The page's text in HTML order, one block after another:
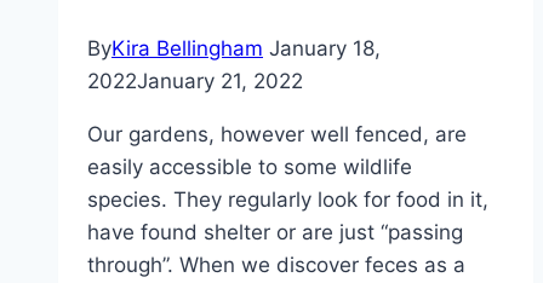
ByKira Bellingham January 18,
2022January 21, 2022
Our gardens, however well fenced, are
easily accessible to some wildlife
species. They regularly look for food in it,
have found shelter or are just “passing
through”. When we discover feces as a